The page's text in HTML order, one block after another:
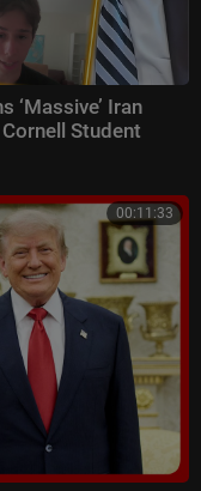
‘Massive’ Iran
Student
00:11:33